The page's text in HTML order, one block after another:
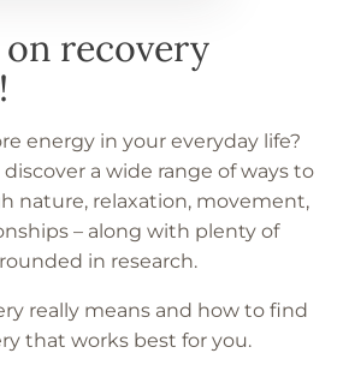
energy in your everyday life?
discover a wide range of ways to
nature, relaxation, movement,
– along with plenty of
in research.
really means and how to find
that works best for you.